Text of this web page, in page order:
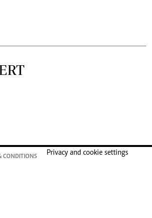
CONDITIONS
Privacy and cookie settings